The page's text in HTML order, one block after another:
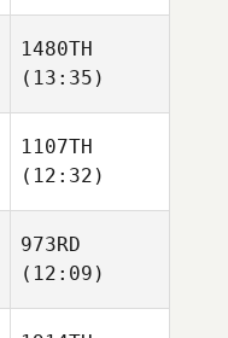
1480TH
(13:35)
1107TH
(12:32)
973RD
(12:09)